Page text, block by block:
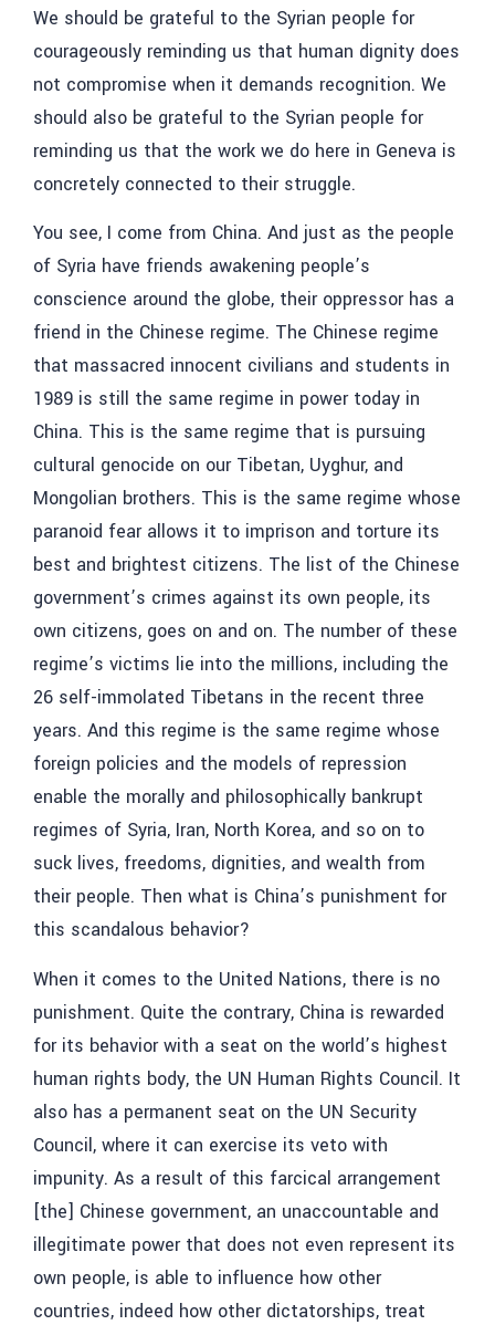
We should be grateful to the Syrian people for
courageously reminding us that human dignity does
not compromise when it demands recognition. We
should also be grateful to the Syrian people for
reminding us that the work we do here in Geneva is
concretely connected to their struggle.
You see, I come from China. And just as the people
of Syria have friends awakening people’s
conscience around the globe, their oppressor has a
friend in the Chinese regime. The Chinese regime
that massacred innocent civilians and students in
1989 is still the same regime in power today in
China. This is the same regime that is pursuing
cultural genocide on our Tibetan, Uyghur, and
Mongolian brothers. This is the same regime whose
paranoid fear allows it to imprison and torture its
best and brightest citizens. The list of the Chinese
government’s crimes against its own people, its
own citizens, goes on and on. The number of these
regime’s victims lie into the millions, including the
26 self-immolated Tibetans in the recent three
years. And this regime is the same regime whose
foreign policies and the models of repression
enable the morally and philosophically bankrupt
regimes of Syria, Iran, North Korea, and so on to
suck lives, freedoms, dignities, and wealth from
their people. Then what is China’s punishment for
this scandalous behavior?
When it comes to the United Nations, there is no
punishment. Quite the contrary, China is rewarded
for its behavior with a seat on the world’s highest
human rights body, the UN Human Rights Council. It
also has a permanent seat on the UN Security
Council, where it can exercise its veto with
impunity. As a result of this farcical arrangement
[the] Chinese government, an unaccountable and
illegitimate power that does not even represent its
own people, is able to influence how other
countries, indeed how other dictatorships, treat